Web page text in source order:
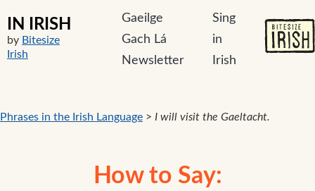
IN IRISH
by Bitesize
Irish
Gaeilge
Gach Lá
Newsletter
Sing
in
Irish
Phrases in the Irish Language > I will visit the Gaeltacht.
How to Say: